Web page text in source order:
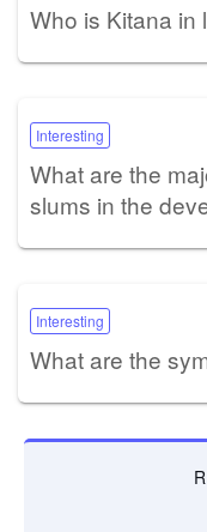
Who is Kitana in
Interesting
What are the
slums in the
Interesting
What are the